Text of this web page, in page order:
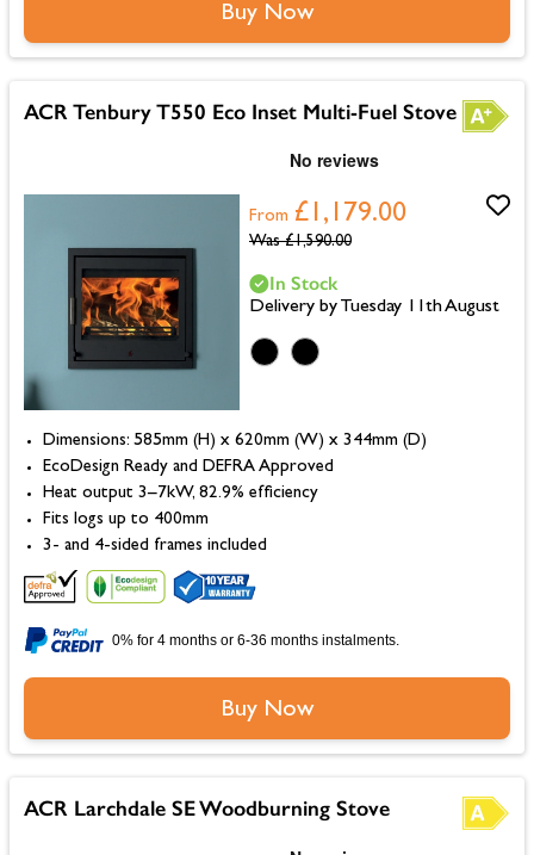
Buy Now
ACR Tenbury T550 Eco Inset Multi-Fuel Stove
From £1,179.00
Was £1,590.00
Dimensions: 585mm (H) x 620mm (W) x 344mm (D)
EcoDesign Ready and DEFRA Approved
Heat output 3–7kW, 82.9% efficiency
Fits logs up to 400mm
3- and 4-sided frames included
In Stock
Delivery by Tuesday 11th August
0% for 4 months or 6-36 months instalments.
Buy Now
ACR Larchdale SE Woodburning Stove